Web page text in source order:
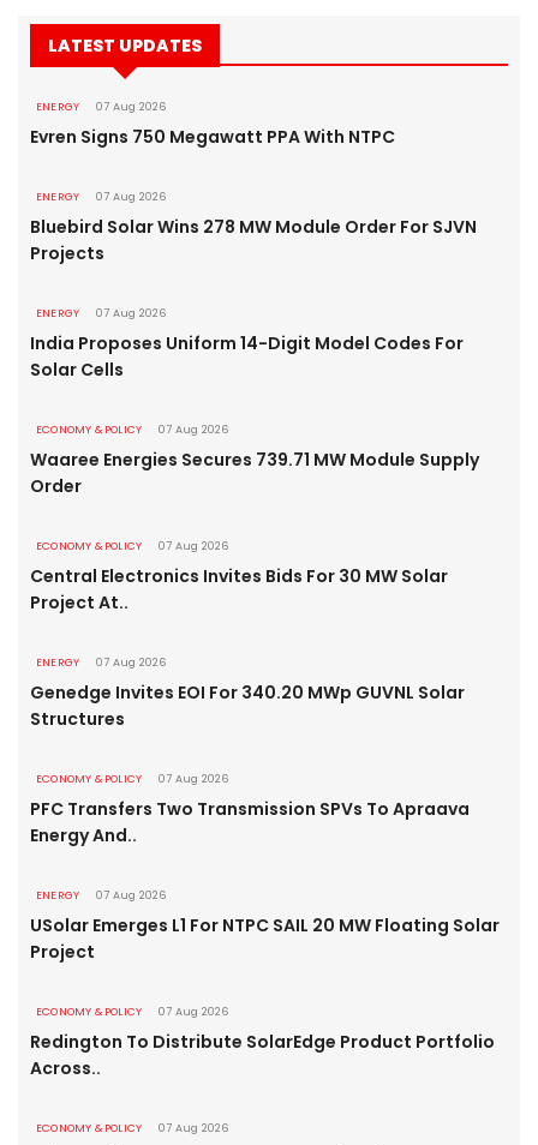
LATEST UPDATES
ENERGY 07 Aug 2026
Evren Signs 750 Megawatt PPA With NTPC
ENERGY 07 Aug 2026
Bluebird Solar Wins 278 MW Module Order For SJVN
Projects
ENERGY 07 Aug 2026
India Proposes Uniform 14-Digit Model Codes For
Solar Cells
ECONOMY & POLICY 07 Aug 2026
Waaree Energies Secures 739.71 MW Module Supply
Order
ECONOMY & POLICY 07 Aug 2026
Central Electronics Invites Bids For 30 MW Solar
Project At..
ENERGY 07 Aug 2026
Genedge Invites EOI For 340.20 MWp GUVNL Solar
Structures
ECONOMY & POLICY 07 Aug 2026
PFC Transfers Two Transmission SPVs To Apraava
Energy And..
ENERGY 07 Aug 2026
USolar Emerges L1 For NTPC SAIL 20 MW Floating Solar
Project
ECONOMY & POLICY 07 Aug 2026
Redington To Distribute SolarEdge Product Portfolio
Across..
ECONOMY & POLICY 07 Aug 2026